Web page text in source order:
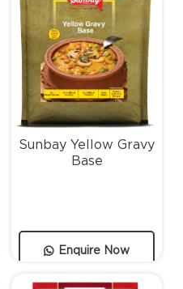
Enquire Now
Sunbay Yellow Gravy
Base